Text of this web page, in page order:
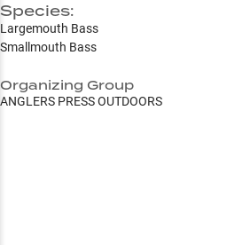
Species:
Largemouth Bass
Smallmouth Bass
Organizing Group
ANGLERS PRESS OUTDOORS